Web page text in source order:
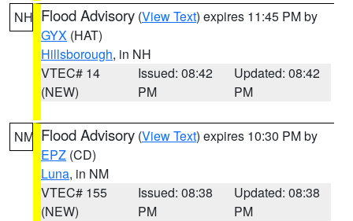
NH Flood Advisory (View Text) expires 11:45 PM by
GYX (HAT)
Hillsborough, in NH
VTEC# 14
(NEW)
Issued: 08:42
PM
Updated: 08:42
PM
NM Flood Advisory (View Text) expires 10:30 PM by
EPZ (CD)
Luna, in NM
VTEC# 155
(NEW)
Issued: 08:38
PM
Updated: 08:38
PM